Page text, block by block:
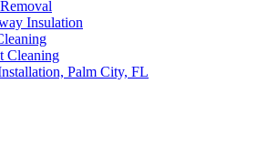
Insulation
Cleaning
Palm City, FL